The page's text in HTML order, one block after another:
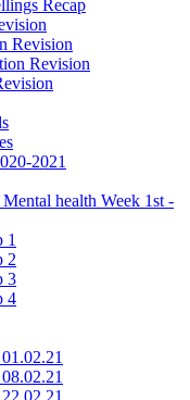
Recap
Revision
Revision
2021
health Week 1st -
1
2
3
4